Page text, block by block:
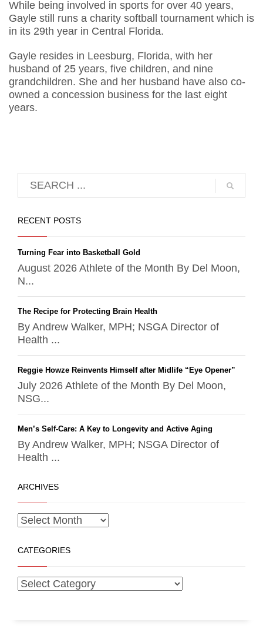
While being involved in sports for over 40 years,
Gayle still runs a charity softball tournament which is
in its 29th year in Central Florida.
Gayle resides in Leesburg, Florida, with her
husband of 25 years, five children, and nine
grandchildren. She and her husband have also co-
owned a concession business for the last eight
years.
RECENT POSTS
Turning Fear into Basketball Gold
August 2026 Athlete of the Month By Del Moon,
N...
The Recipe for Protecting Brain Health
By Andrew Walker, MPH; NSGA Director of
Health ...
Reggie Howze Reinvents Himself after Midlife “Eye Opener”
July 2026 Athlete of the Month By Del Moon,
NSG...
Men’s Self-Care: A Key to Longevity and Active Aging
By Andrew Walker, MPH; NSGA Director of
Health ...
ARCHIVES
CATEGORIES